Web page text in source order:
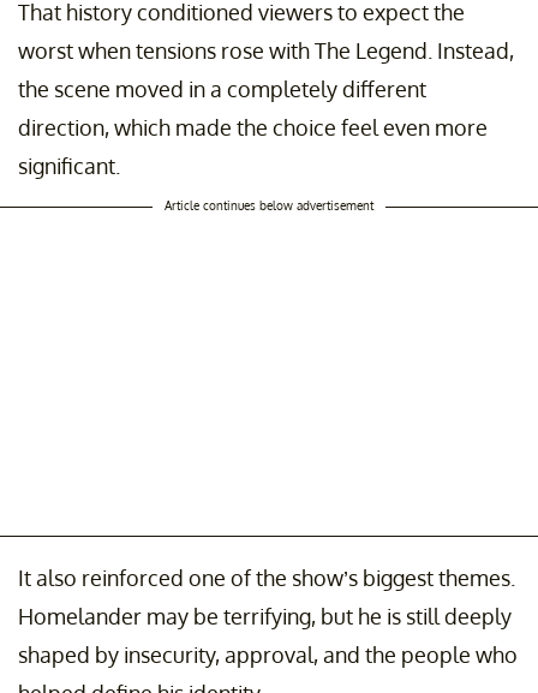
That history conditioned viewers to expect the
worst when tensions rose with The Legend. Instead,
the scene moved in a completely different
direction, which made the choice feel even more
significant.
Article continues below advertisement
It also reinforced one of the show’s biggest themes.
Homelander may be terrifying, but he is still deeply
shaped by insecurity, approval, and the people who